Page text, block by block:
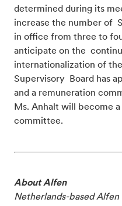
determined during its
increase the number of
in office from three to
anticipate on the
internationalization of
Supervisory Board has
and a remuneration
Ms. Anhalt will become
committee.
About Alfen
Netherlands-based